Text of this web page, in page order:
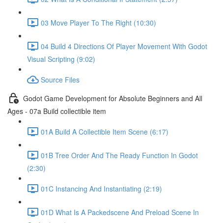
03 Move Player To The Right (10:30)
04 Build 4 Directions Of Player Movement With Godot
Visual Scripting (9:02)
Source Files
Godot Game Development for Absolute Beginners and All
Ages - 07a Build collectible item
01A Build A Collectible Item Scene (6:17)
01B Tree Order And The Ready Function In Godot
(2:30)
01C Instancing And Instantiating (2:19)
01D What Is A Packedscene And Preload Scene In